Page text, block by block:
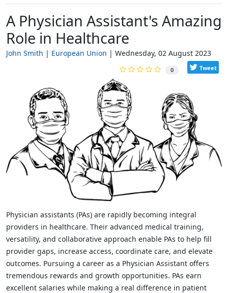
A Physician Assistant's Amazing
Role in Healthcare
John Smith European Union Wednesday, 02 August 2023
0 Tweet
Physician assistants (PAs) are rapidly becoming integral
providers in healthcare. Their advanced medical training,
versatility, and collaborative approach enable PAs to help fill
provider gaps, increase access, coordinate care, and elevate
outcomes. Pursuing a career as a Physician Assistant offers
tremendous rewards and growth opportunities. PAs earn
excellent salaries while making a real difference in patient